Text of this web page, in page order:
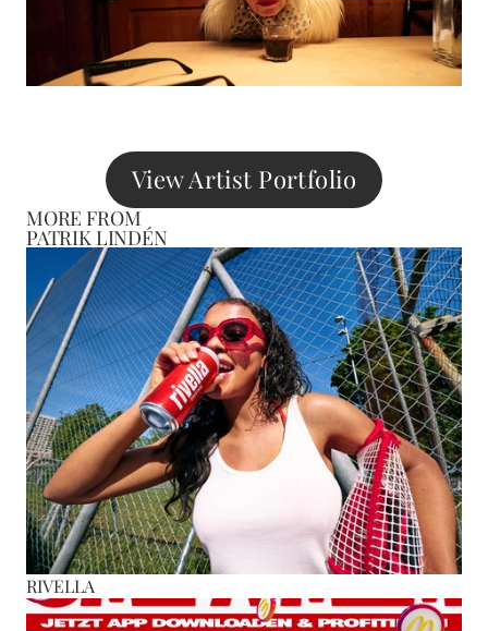
View Artist Portfolio
MORE FROM
PATRIK LINDÉN
RIVELLA